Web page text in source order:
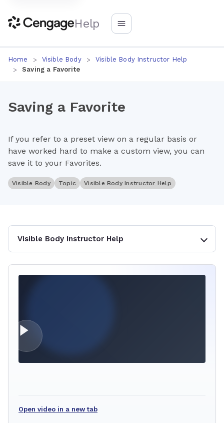
Help
Home Visible Body
Visible Body Instructor Help
Saving a Favorite
Saving a Favorite
If you refer to a preset view on a regular basis or
have worked hard to make a custom view, you can
save it to your Favorites.
Visible Body Topic Visible Body Instructor Help
Visible Body Instructor Help
Open video in a new tab